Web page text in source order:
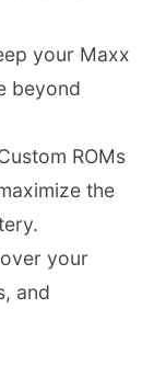
your Maxx
beyond
ROMs
the
your
and